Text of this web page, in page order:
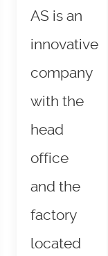
AS is an
innovative
company
with the
head
office
and the
factory
located